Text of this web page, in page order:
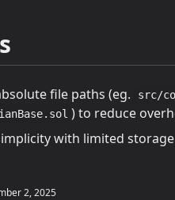
file paths (eg. src/
) to reduce
with limited storage
2, 2025